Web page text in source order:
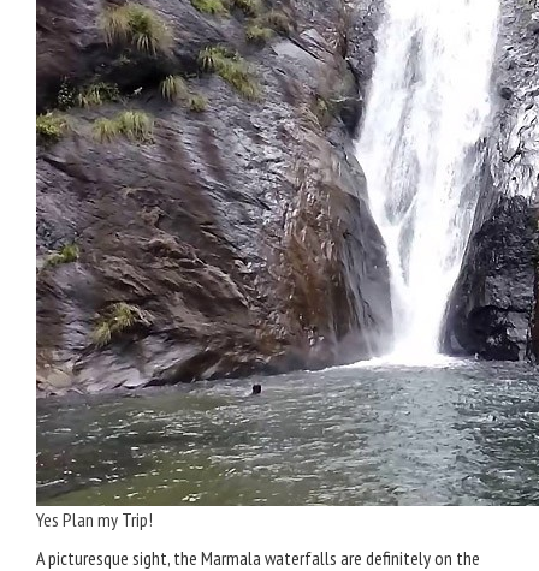
Yes Plan my Trip!
A picturesque sight, the Marmala waterfalls are definitely on the